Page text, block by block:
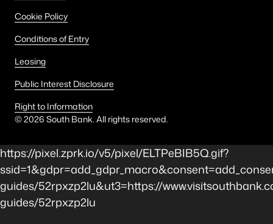
Cookie Policy
Conditions of Entry
Leasing
Public Interest Disclosure
Right to Information
©2026 South Bank. All rights reserved.
https://pixel.zprk.io/v5/pixel/ELTPeBIB5Q.gif?
guides/52rpxzp2lu&ut3=https://
guides/52rpxzp2lu